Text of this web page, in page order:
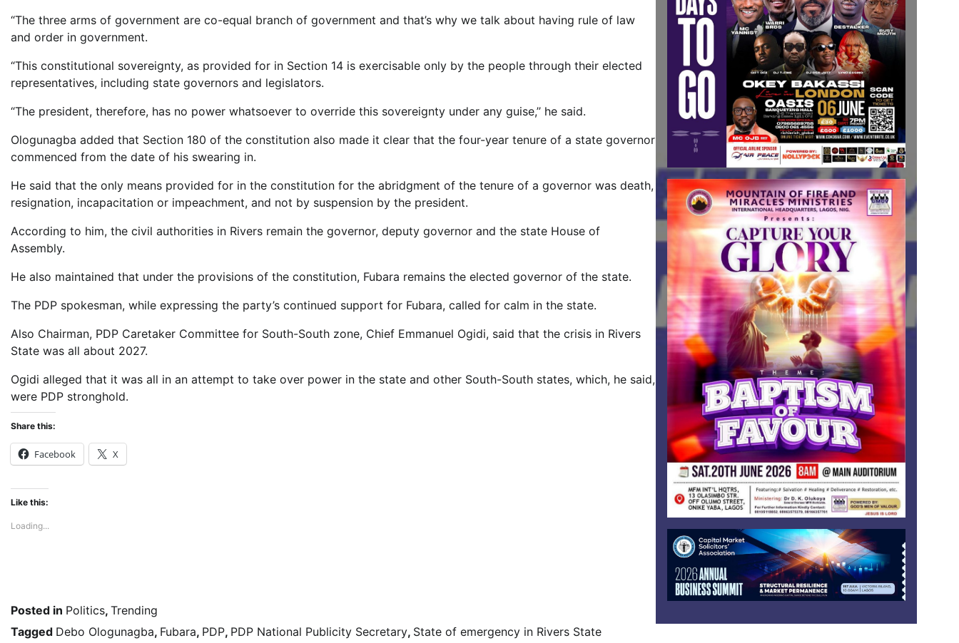
“The three arms of government are co-equal branch of government and that’s why we talk about having rule of law
and order in government.
“This constitutional sovereignty, as provided for in Section 14 is exercisable only by the people through their elected
representatives, including state governors and legislators.
“The president, therefore, has no power whatsoever to override this sovereignty under any guise,’’ he said.
Ologunagba added that Section 180 of the constitution also made it clear that the four-year tenure of a state governor
commenced from the date of his swearing in.
He said that the only means provided for in the constitution for the abridgment of the tenure of a governor was death,
resignation, incapacitation or impeachment, and not by suspension by the president.
According to him, the civil authorities in Rivers remain the governor, deputy governor and the state House of
Assembly.
He also maintained that under the provisions of the constitution, Fubara remains the elected governor of the state.
The PDP spokesman, while expressing the party’s continued support for Fubara, called for calm in the state.
Also Chairman, PDP Caretaker Committee for South-South zone, Chief Emmanuel Ogidi, said that the crisis in Rivers
State was all about 2027.
Ogidi alleged that it was all in an attempt to take over power in the state and other South-South states, which, he said,
were PDP stronghold.
Share this:
Facebook X
Like this:
Loading...
Posted in Politics, Trending
Tagged Debo Ologunagba, Fubara, PDP, PDP National Publicity Secretary, State of emergency in Rivers State